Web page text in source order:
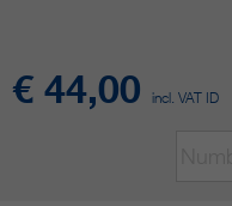
€ 44,00 incl. VAT ID